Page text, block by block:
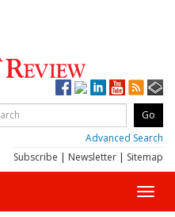
Advanced Search
Subscribe | Newsletter | Sitemap